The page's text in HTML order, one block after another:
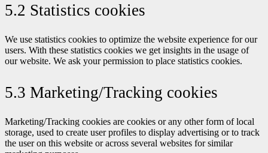
5.2 Statistics cookies
We use statistics cookies to optimize the website experience for our
users. With these statistics cookies we get insights in the usage of
our website. We ask your permission to place statistics cookies.
5.3 Marketing/Tracking cookies
Marketing/Tracking cookies are cookies or any other form of local
storage, used to create user profiles to display advertising or to track
the user on this website or across several websites for similar